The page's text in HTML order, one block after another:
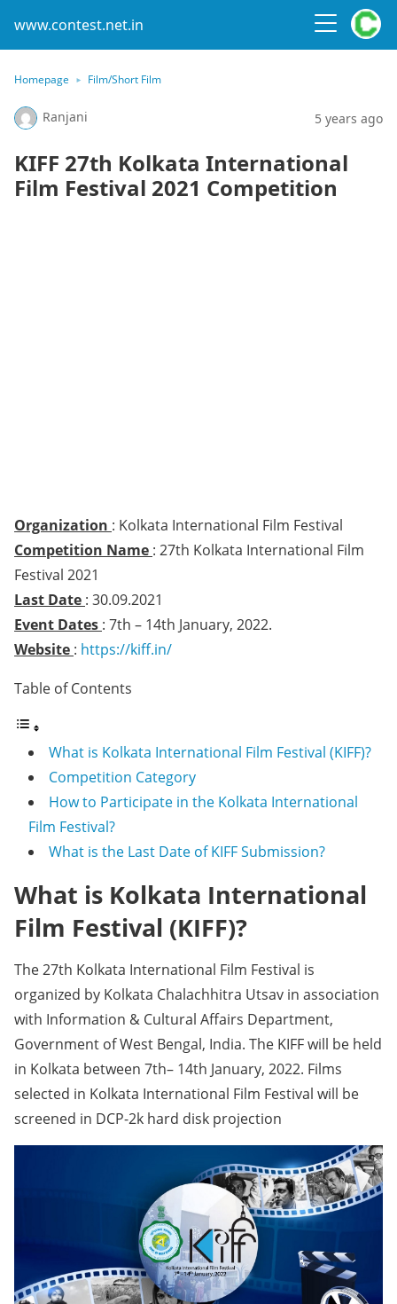
www.contest.net.in
Homepage Film/Short Film
Ranjani 5 years ago
KIFF 27th Kolkata International
Film Festival 2021 Competition
Organization : Kolkata International Film Festival
Competition Name : 27th Kolkata International Film
Festival 2021
Last Date : 30.09.2021
Event Dates : 7th – 14th January, 2022.
Website : https://kiff.in/
Table of Contents
What is Kolkata International Film Festival (KIFF)?
Competition Category
How to Participate in the Kolkata International
Film Festival?
What is the Last Date of KIFF Submission?
What is Kolkata International
Film Festival (KIFF)?
The 27th Kolkata International Film Festival is
organized by Kolkata Chalachhitra Utsav in association
with Information & Cultural Affairs Department,
Government of West Bengal, India. The KIFF will be held
in Kolkata between 7th– 14th January, 2022. Films
selected in Kolkata International Film Festival will be
screened in DCP-2k hard disk projection